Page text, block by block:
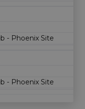
- Phoenix Site
- Phoenix Site